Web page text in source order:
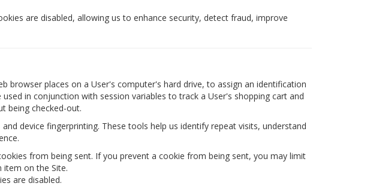
are disabled, allowing us to enhance security, detect fraud, improve
browser places on a User's computer's hard drive, to assign an identification
in conjunction with session variables to track a User's shopping cart and
being checked-out.
device fingerprinting. These tools help us identify repeat visits, understand
from being sent. If you prevent a cookie from being sent, you may limit
item on the Site.
are disabled.